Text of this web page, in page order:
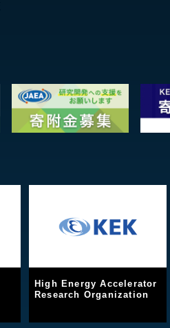
High Energy Accelerator
Research Organization